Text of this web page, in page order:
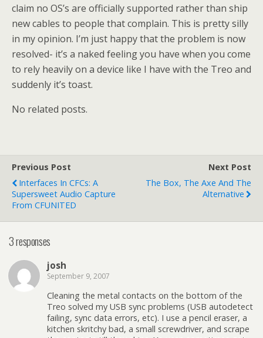
claim no OS’s are officially supported rather than ship
new cables to people that complain. This is pretty silly
in my opinion. I’m just happy that the problem is now
resolved- it’s a naked feeling you have when you come
to rely heavily on a device like I have with the Treo and
suddenly it’s toast.
No related posts.
Previous Post
Interfaces In CFCs: A
Supersweet Audio Capture
From CFUNITED
Next Post
The Box, The Axe And The
Alternative
3 responses
josh
September 9, 2007
Cleaning the metal contacts on the bottom of the
Treo solved my USB sync problems (USB autodetect
failing, sync data errors, etc). I use a pencil eraser, a
kitchen skritchy bad, a small screwdriver, and scrape